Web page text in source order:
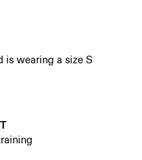
is wearing a size S